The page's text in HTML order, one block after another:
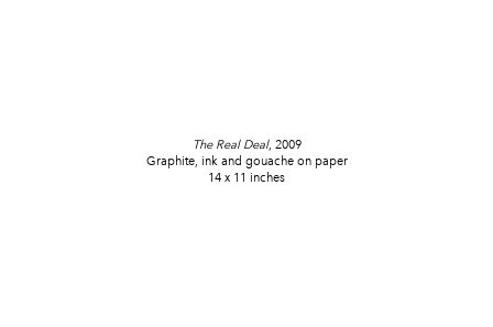
The Real Deal, 2009
Graphite, ink and gouache on paper
14 x 11 inches